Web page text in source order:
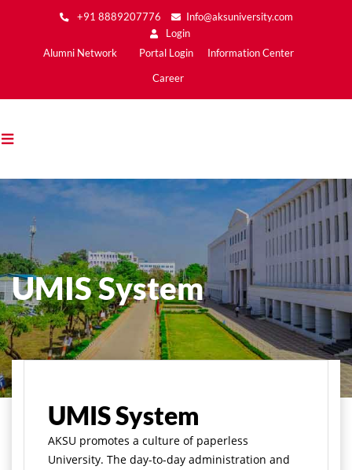
to
content
+91 8889207776
Info@aksuniversity.com
Login
Main
Alumni Network Portal Login Information Center
Career
UMIS System
UMIS System
AKSU promotes a culture of paperless
University. The day-to-day administration and